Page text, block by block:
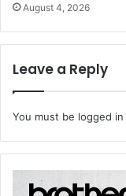
August 4, 2026
Leave a Reply
You must be logged in